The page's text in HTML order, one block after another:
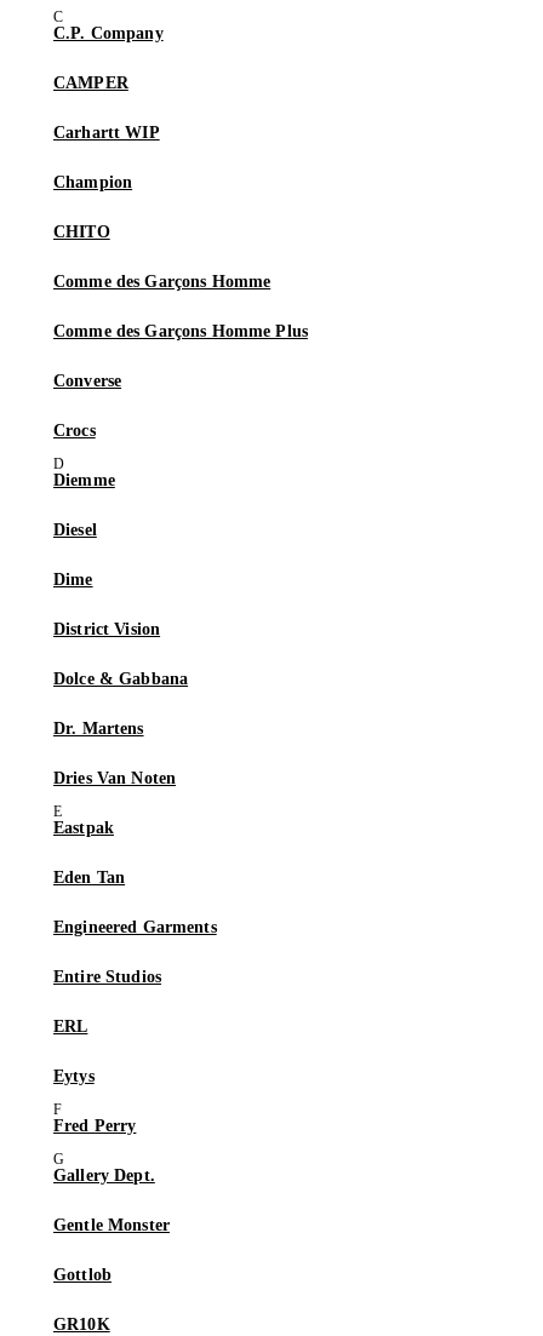
C.P. Company
CAMPER
Carhartt WIP
Champion
CHITO
Comme des Garçons Homme
Comme des Garçons Homme Plus
Converse
Crocs
Diemme
Diesel
Dime
District Vision
Dolce & Gabbana
Dr. Martens
Dries Van Noten
Eastpak
Eden Tan
Engineered Garments
Entire Studios
ERL
Eytys
Fred Perry
Gallery Dept.
Gentle Monster
Gottlob
GR10K